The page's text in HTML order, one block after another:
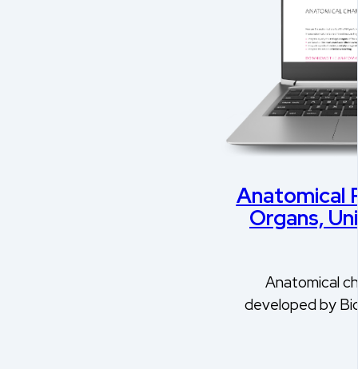
Anatomical
Organs,
Anatomical
developed by